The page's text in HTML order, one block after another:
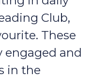
Club,
These
engaged and
in the